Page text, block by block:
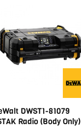
DWST1-81079
Radio (Body Only)